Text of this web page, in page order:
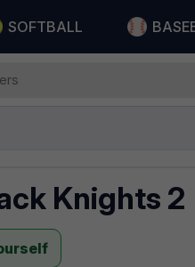
SOFTBALL
Knights 2